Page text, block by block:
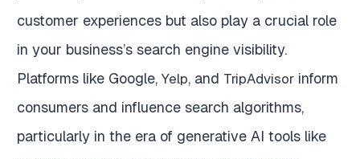
customer experiences but also play a crucial role
in your business’s search engine visibility.
Platforms like Google, Yelp, and TripAdvisor inform
consumers and influence search algorithms,
particularly in the era of generative AI tools like